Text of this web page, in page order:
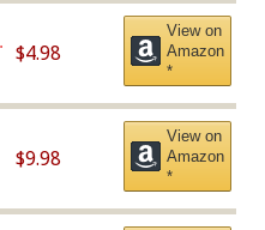
$4.98
View on
Amazon
*
$9.98
View on
Amazon
*